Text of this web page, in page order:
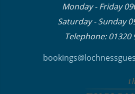
Monday - Friday
Saturday - Sunday
Telephone: 01320